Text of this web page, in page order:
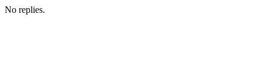
No replies.